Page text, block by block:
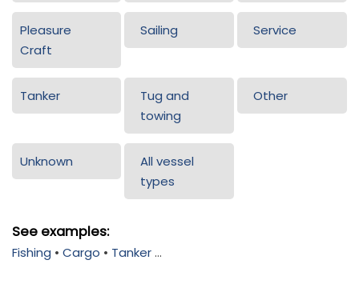
Pleasure
Craft
Sailing Service
Tanker
Tug and
towing
Other
Unknown
All vessel
types
See examples:
Fishing • Cargo • Tanker...